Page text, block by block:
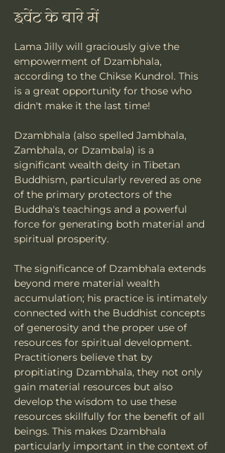
इवेंट के बारे में
Lama Jilly will graciously give the
empowerment of Dzambhala,
according to the Chikse Kundrol. This
is a great opportunity for those who
didn't make it the last time!
Dzambhala (also spelled Jambhala,
Zambhala, or Dzambala) is a
significant wealth deity in Tibetan
Buddhism, particularly revered as one
of the primary protectors of the
Buddha's teachings and a powerful
force for generating both material and
spiritual prosperity.
The significance of Dzambhala extends
beyond mere material wealth
accumulation; his practice is intimately
connected with the Buddhist concepts
of generosity and the proper use of
resources for spiritual development.
Practitioners believe that by
propitiating Dzambhala, they not only
gain material resources but also
develop the wisdom to use these
resources skillfully for the benefit of all
beings. This makes Dzambhala
particularly important in the context of